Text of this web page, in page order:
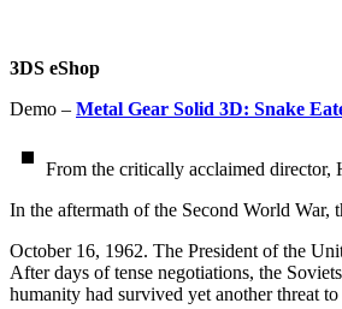
3DS eShop
Demo – Metal Gear Solid 3D: Snake
From the critically acclaimed director,
In the aftermath of the Second World War,
October 16, 1962. The President of the
After days of tense negotiations, the
humanity had survived yet another threat to